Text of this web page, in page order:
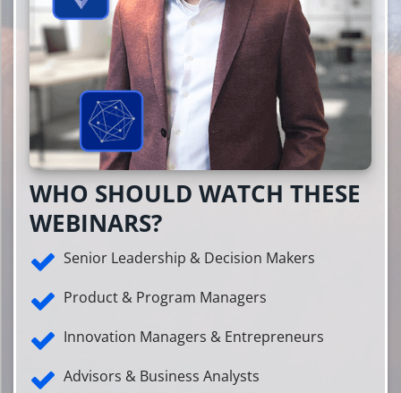
WHO SHOULD WATCH THESE
WEBINARS?
Senior Leadership & Decision Makers
Product & Program Managers
Innovation Managers & Entrepreneurs
Advisors & Business Analysts